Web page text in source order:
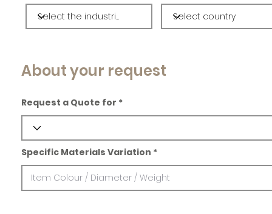
About your request
Request a Quote for
Specific Materials Variation